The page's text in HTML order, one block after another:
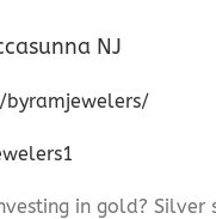
NJ
in gold?